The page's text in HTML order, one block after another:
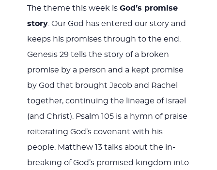
The theme this week is God’s promise
story. Our God has entered our story and
keeps his promises through to the end.
Genesis 29 tells the story of a broken
promise by a person and a kept promise
by God that brought Jacob and Rachel
together, continuing the lineage of Israel
(and Christ). Psalm 105is a hymn of praise
reiterating God’s covenant with his
people. Matthew 13talks about the in-
breaking of God’s promised kingdom into